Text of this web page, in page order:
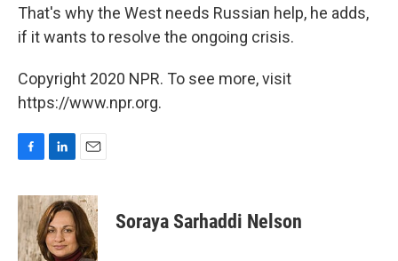
That's why the West needs Russian help, he adds,
if it wants to resolve the ongoing crisis.
Copyright 2020 NPR. To see more, visit
https://www.npr.org.
c
e
b
o
n
k
e
d
a
i
l
Soraya Sarhaddi Nelson